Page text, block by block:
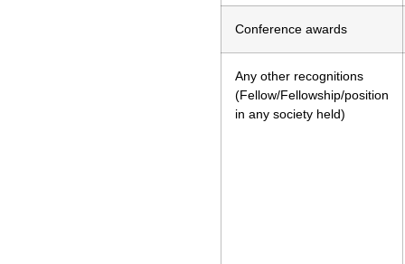
Conference awards
Any other recognitions
(Fellow/Fellowship/position
in any society held)